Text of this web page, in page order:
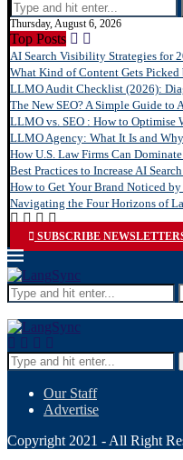
Thursday, August 6, 2026
Top Posts
AI Search Visibility Strategies for
What Kind of Content Gets
LLMO Audit Checklist (2026):
The New SEO? A Simple Guide
LLMO vs. SEO : How to Optimise
LLMO Agency: What It Is and
How U.S. Law Firms Can
Best Practices to Increase AI
How to Get Your Brand Noticed
Navigating the Four Horizons of
SUBSCRIBE
Our Staff
Advertise
Copyright 2021 - All Right